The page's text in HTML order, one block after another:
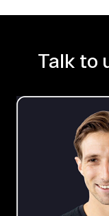
Talk to